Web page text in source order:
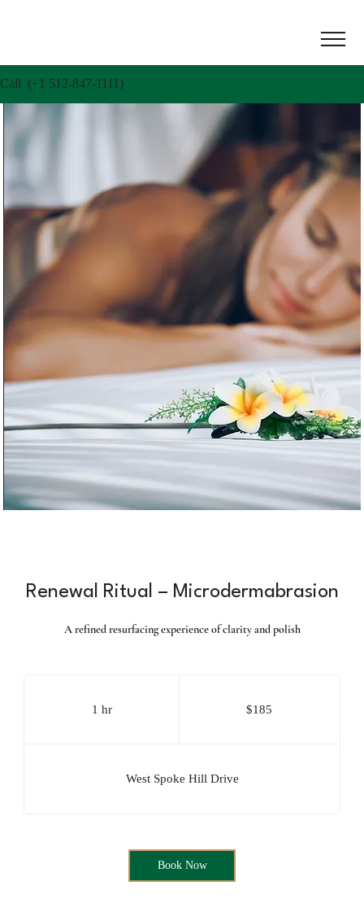
Renewal Ritual – Microdermabrasion
A refined resurfacing experience of clarity and polish
1 hr1
$185
West Spoke Hill Drive
Book Now
Call (+1 512-847-1111)